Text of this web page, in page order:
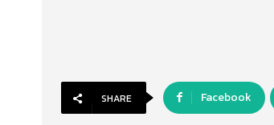
SHARE Facebook